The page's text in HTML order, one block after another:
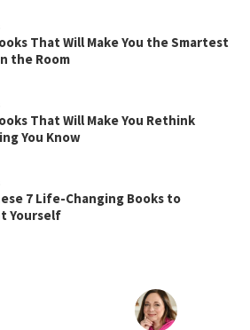
That Will Make You the Smartest
the Room
That Will Make You Rethink
You Know
7 Life-Changing Books to
Yourself